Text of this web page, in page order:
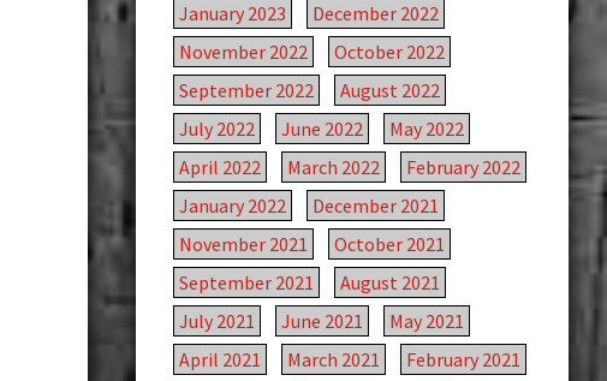
January 2023
December 2022
November 2022
October 2022
September 2022
August 2022
July 2022
June 2022
May 2022
April 2022
March 2022
February 2022
January 2022
December 2021
November 2021
October 2021
September 2021
August 2021
July 2021
June 2021
May 2021
April 2021
March 2021
February 2021